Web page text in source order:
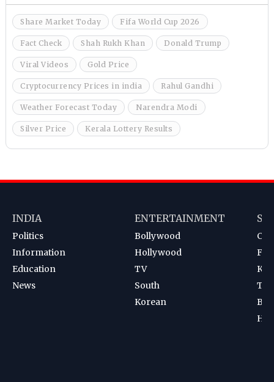
Share Market Today Fifa World Cup 2026
Fact Check Shah Rukh Khan Donald Trump
Viral Videos Gold Price
Cryptocurrency Prices in india Rahul Gandhi
Weather Forecast Today Narendra Modi
Silver Price Kerala Lottery Results
INDIA
Politics
Information
Education
News
ENTERTAINMENT
Bollywood
Hollywood
TV
South
Korean